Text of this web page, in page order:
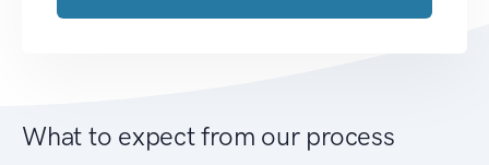
What to expect from our process